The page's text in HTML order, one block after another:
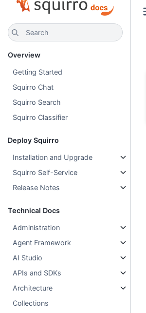
Search
Overview
Getting Started
Squirro Chat
Squirro Search
Squirro Classifier
Deploy Squirro
Installation and Upgrade
Squirro Self-Service
Release Notes
Technical Docs
Administration
Agent Framework
AI Studio
APIs and SDKs
Architecture
Collections